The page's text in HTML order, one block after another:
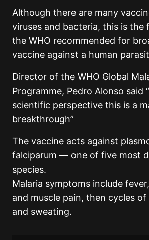
Although there are many
viruses and bacteria, this is the
the WHO recommended for
vaccine against a human
Director of the WHO Global
Programme, Pedro Alonso said
scientific perspective this is a
breakthrough”
The vaccine acts against
falciparum — one of five most
species.
Malaria symptoms include
and muscle pain, then cycles
and sweating.